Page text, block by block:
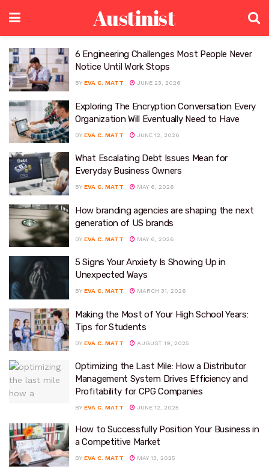
Austinist
6 Engineering Challenges Most People Never
Notice Until Work Stops
BY EVA C. MATT JUNE 23, 2026
Exploring The Encryption Conversation Every
Organization Will Eventually Need to Have
BY EVA C. MATT JUNE 12, 2026
What Escalating Debt Issues Mean for
Everyday Business Owners
BY EVA C. MATT MAY 6, 2026
How branding agencies are shaping the next
generation of US brands
BY EVA C. MATT MAY 6, 2026
5 Signs Your Anxiety Is Showing Up in
Unexpected Ways
BY EVA C. MATT MARCH 31, 2026
Making the Most of Your High School Years:
Tips for Students
BY EVA C. MATT AUGUST 19, 2025
Optimizing the Last Mile: How a Distributor
Management System Drives Efficiency and
Profitability for CPG Companies
BY EVA C. MATT JUNE 12, 2025
How to Successfully Position Your Business in
a Competitive Market
BY EVA C. MATT MAY 13, 2025